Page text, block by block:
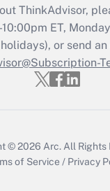
Updated Q&As
must file a
Get Answer
ThinkAdvisor,
ET,
or send
© 2026 Arc. All Rights
of Service / Privacy